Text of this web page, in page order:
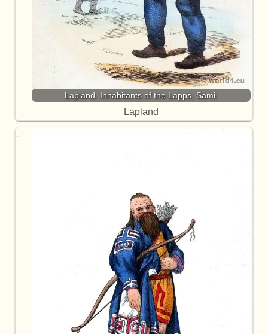
Lapland. Inhabitants of the Lapps, Sami.
Lapland